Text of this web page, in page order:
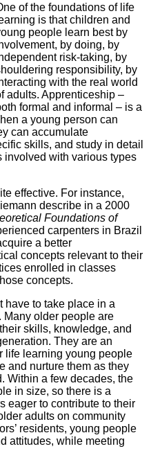
of the foundations of life
is that children and
people learn best by
by doing, by
risk-taking, by
responsibility, by
with the real world
adults. Apprenticeship –
formal and informal – is a
a young person can
can accumulate
skills, and study in detail
involved with various types
effective. For instance,
describe in a 2000
Foundations of
carpenters in Brazil
a better
concepts relevant to their
enrolled in classes
concepts.
have to take place in a
Many older people are
skills, knowledge, and
They are an
life learning young people
and nurture them as they
Within a few decades, the
in size, so there is a
eager to contribute to their
adults on community
residents, young people
attitudes, while meeting